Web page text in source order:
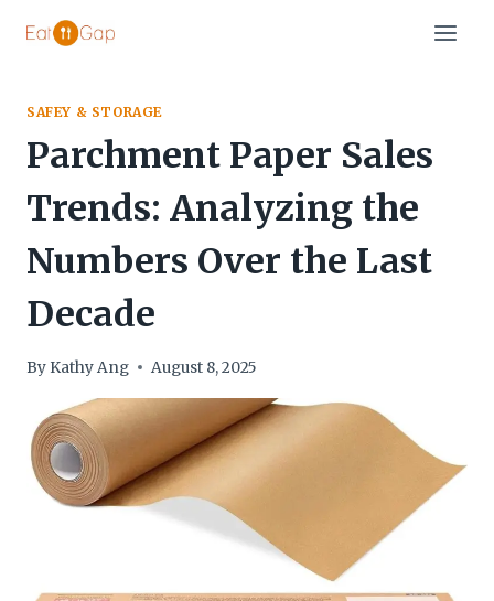
SAFEY & STORAGE
Parchment Paper Sales
Trends: Analyzing the
Numbers Over the Last
Decade
By Kathy Ang August 8, 2025